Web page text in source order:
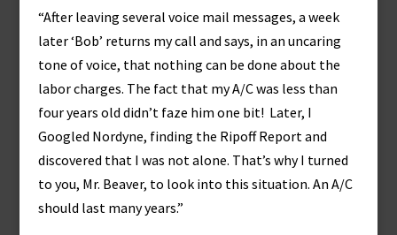
“After leaving several voice mail messages, a week
later ‘Bob’ returns my call and says, in an uncaring
tone of voice, that nothing can be done about the
labor charges. The fact that my A/C was less than
four years old didn’t faze him one bit! Later, I
Googled Nordyne, finding the Ripoff Report and
discovered that I was not alone. That’s why I turned
to you, Mr. Beaver, to look into this situation. An A/C
should last many years.”